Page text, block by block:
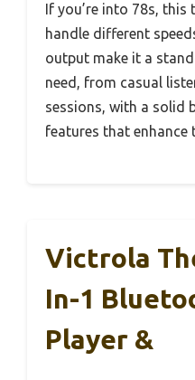
If you’re into 78s,
handle different
output make it a
need, from casual
sessions, with a solid
features that enhance
Victrola
In-1
Player &